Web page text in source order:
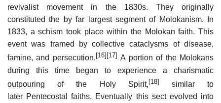
revivalist movement in the 1830s. They originally
constituted the by far largest segment of Molokanism. In
1833, a schism took place within the Molokan faith. This
event was framed by collective cataclysms of disease,
famine, and persecution. [16] [17] A portion of the Molokans
during this time began to experience a charismatic
outpouring of the Holy Spirit,[18]
similar to
later Pentecostal faiths. Eventually this sect evolved into